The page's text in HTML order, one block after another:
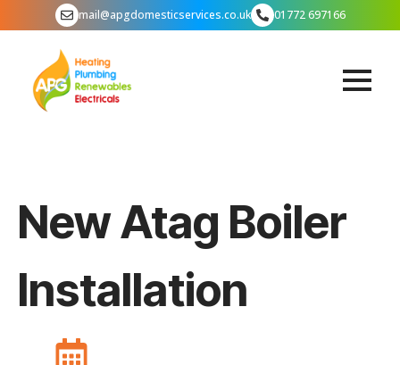
mail@apgdomesticservices.co.uk 01772 697166
New Atag Boiler
Installation